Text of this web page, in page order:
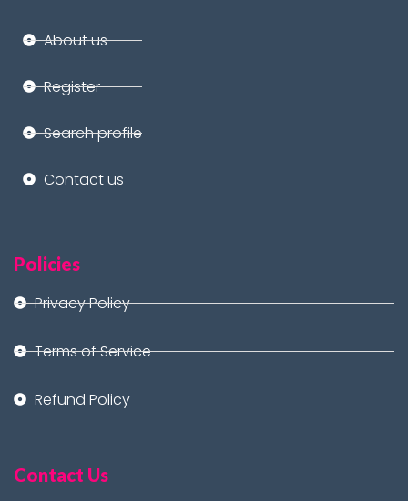
About us
Register
Search profile
Contact us
Policies
Privacy Policy
Terms of Service
Refund Policy
Contact Us